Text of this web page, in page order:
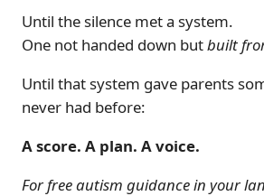
Until the silence met a system.
One not handed down butbuilt
Until that system gave parents
never had before:
A score. A plan. A voice.
For free autism guidance in your